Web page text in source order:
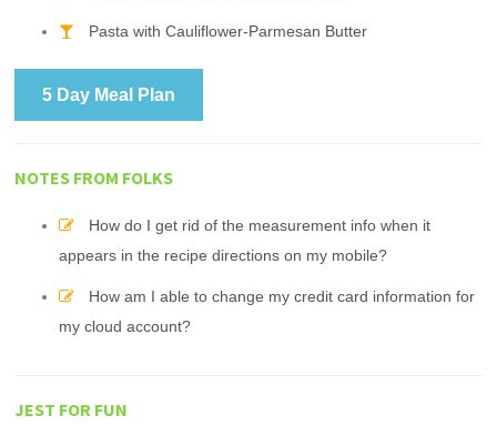
Pasta with Cauliflower-Parmesan Butter
5 Day Meal Plan
NOTES FROM FOLKS
How do I get rid of the measurement info when it
appears in the recipe directions on my mobile?
How am I able to change my credit card information for
my cloud account?
JEST FOR FUN